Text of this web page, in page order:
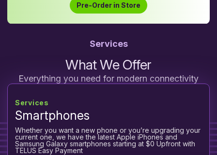
Pre-Order in Store
Services
What We Offer
Everything you need for modern connectivity
Services
Smartphones
Whether you want a new phone or you’re upgrading your
current one, we have the latest Apple iPhones and
Samsung Galaxy smartphones starting at $0 Upfront with
TELUS Easy Payment